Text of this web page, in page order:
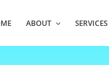
ABOUT SERVICES